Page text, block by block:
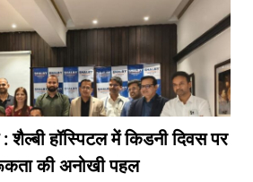
शैल्बी हॉस्पिटल में किडनी दिवस पर
की अनोखी पहल